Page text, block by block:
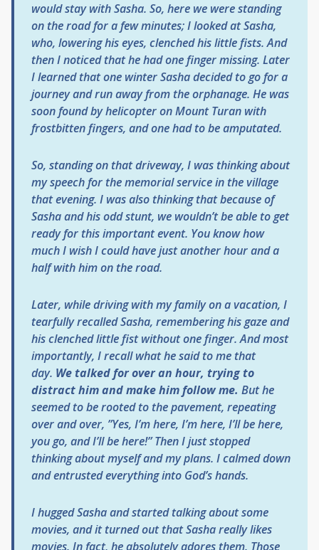
would stay with Sasha. So, here we were standing
on the road for a few minutes; I looked at Sasha,
who, lowering his eyes, clenched his little fists. And
then I noticed that he had one finger missing. Later
I learned that one winter Sasha decided to go for a
journey and run away from the orphanage. He was
soon found by helicopter on Mount Turan with
frostbitten fingers, and one had to be amputated.
So, standing on that driveway, I was thinking about
my speech for the memorial service in the village
that evening. I was also thinking that because of
Sasha and his odd stunt, we wouldn’t be able to get
ready for this important event. You know how
much I wish I could have just another hour and a
half with him on the road.
Later, while driving with my family on a vacation, I
tearfully recalled Sasha, remembering his gaze and
his clenched little fist without one finger. And most
importantly, I recall what he said to me that
day. We talked for over an hour, trying to
distract him and make him follow me. But he
seemed to be rooted to the pavement, repeating
over and over, ”Yes, I’m here, I’m here, I’ll be here,
you go, and I’ll be here!” Then I just stopped
thinking about myself and my plans. I calmed down
and entrusted everything into God’s hands.
I hugged Sasha and started talking about some
movies, and it turned out that Sasha really likes
movies. In fact, he absolutely adores them. Those